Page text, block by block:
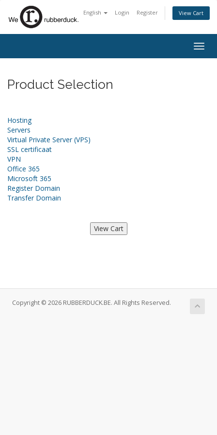
English Login Register View Cart
Product Selection
Hosting
Servers
Virtual Private Server (VPS)
SSL certificaat
VPN
Office 365
Microsoft 365
Register Domain
Transfer Domain
Copyright © 2026 RUBBERDUCK.BE. All Rights Reserved.